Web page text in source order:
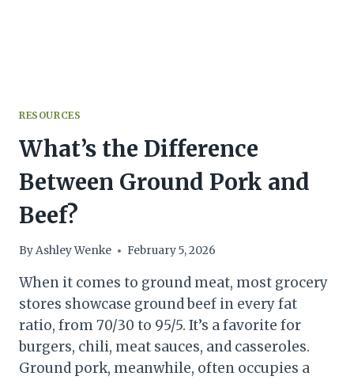
RESOURCES
What’s the Difference
Between Ground Pork and
Beef?
ByAshley Wenke February 5, 2026
When it comes to ground meat, most grocery
stores showcase ground beef in every fat
ratio, from 70/30 to 95/5. It’s a favorite for
burgers, chili, meat sauces, and casseroles.
Ground pork, meanwhile, often occupies a